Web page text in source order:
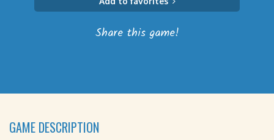
Share this game!
GAME DESCRIPTION